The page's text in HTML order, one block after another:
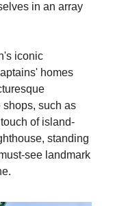
in an array
iconic
homes
shops, such as
of island-
standing
see landmark